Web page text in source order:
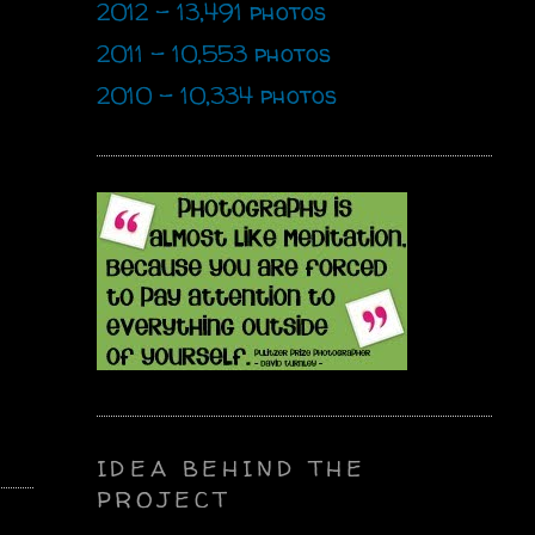
2012 - 13,491 photos
2011 - 10,553 photos
2010 - 10,334 photos
IDEA BEHIND THE
PROJECT